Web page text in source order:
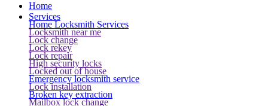
Home
Services
Home Locksmith Services
Locksmith near me
Lock change
Lock rekey
Lock repair
High security locks
Locked out of house
Emergency locksmith service
Lock installation
Broken key extraction
Mailbox lock change